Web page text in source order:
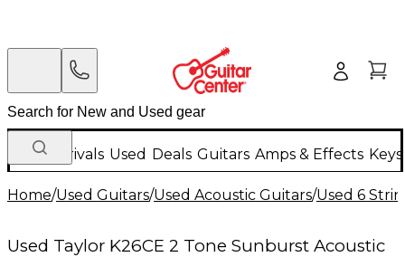
New Arrivals Used Deals Guitars Amps & Effects
Home/Used Guitars/Used Acoustic Guitars/Used 6
Used Taylor K26CE 2 Tone Sunburst Acoustic